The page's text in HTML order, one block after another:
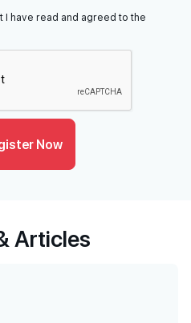
I have read and agreed to the
Now
Articles